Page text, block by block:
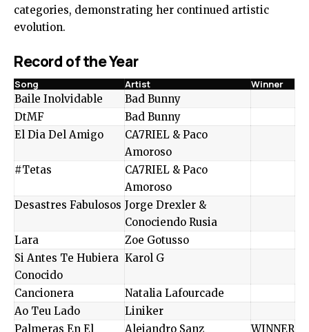
categories, demonstrating her continued artistic
evolution.
Record of the Year
Song Artist Winner
Baile Inolvidable
Bad Bunny
DtMF
Bad Bunny
El Dia Del Amigo
CA7RIEL & Paco
Amoroso
#Tetas
CA7RIEL & Paco
Amoroso
Desastres Fabulosos Jorge Drexler &
Conociendo Rusia
Lara
Zoe Gotusso
Si Antes Te Hubiera
Conocido
Karol G
Cancionera
Natalia Lafourcade
Ao Teu Lado
Liniker
Palmeras En El
Alejandro Sanz WINNER